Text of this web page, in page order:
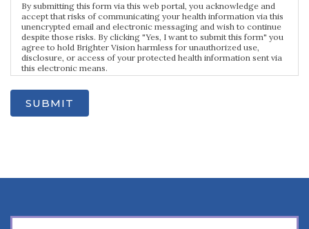
By submitting this form via this web portal, you acknowledge and
accept that risks of communicating your health information via this
unencrypted email and electronic messaging and wish to continue
despite those risks. By clicking "Yes, I want to submit this form" you
agree to hold Brighter Vision harmless for unauthorized use,
disclosure, or access of your protected health information sent via
this electronic means.
SUBMIT